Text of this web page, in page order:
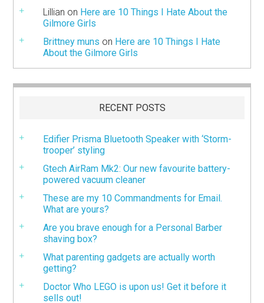
Lillian on Here are 10 Things I Hate About the
Gilmore Girls
Brittney muns on Here are 10 Things I Hate
About the Gilmore Girls
RECENT POSTS
Edifier Prisma Bluetooth Speaker with ‘Storm-
trooper’ styling
Gtech AirRam Mk2: Our new favourite battery-
powered vacuum cleaner
These are my 10 Commandments for Email.
What are yours?
Are you brave enough for a Personal Barber
shaving box?
What parenting gadgets are actually worth
getting?
Doctor Who LEGO is upon us! Get it before it
sells out!